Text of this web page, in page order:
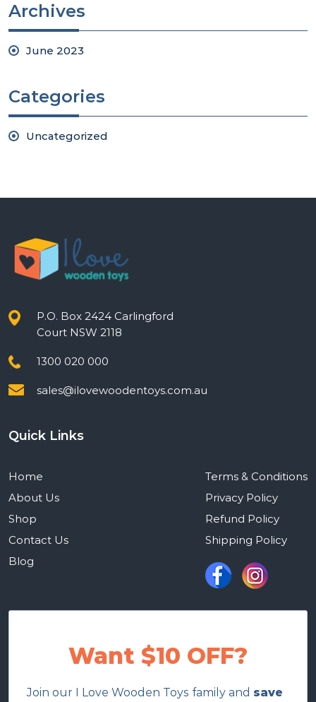
Archives
June 2023
Categories
Uncategorized
P.O. Box 2424 Carlingford
Court NSW 2118
1300 020 000
sales@ilovewoodentoys.com.au
Quick Links
Home
About Us
Shop
Contact Us
Blog
Terms & Conditions
Privacy Policy
Refund Policy
Shipping Policy
Want $10 OFF?
Join our I Love Wooden Toys family and save